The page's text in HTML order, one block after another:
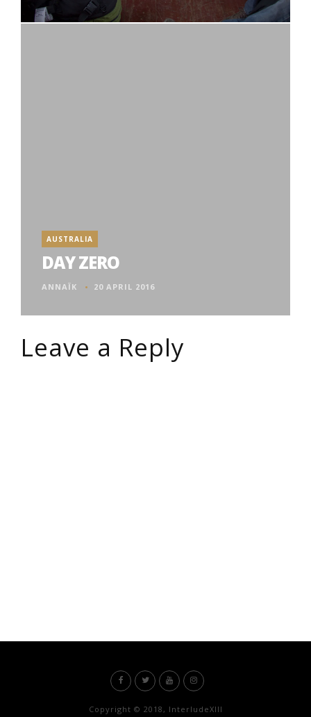
AUSTRALIA
DAY ZERO
ANNAÏK 20 APRIL 2016
Leave a Reply
Copyright © 2018, InterludeXIII